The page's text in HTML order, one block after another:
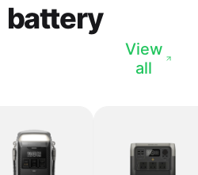
battery
View
all